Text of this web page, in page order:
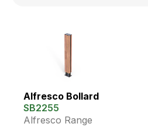
Alfresco Bollard
SB2255
Alfresco Range